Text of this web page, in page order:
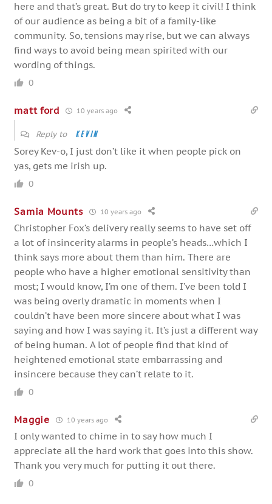
here and that’s great. But do try to keep it civil! I think
of our audience as being a bit of a family-like
community. So, tensions may rise, but we can always
find ways to avoid being mean spirited with our
wording of things.
0
matt ford 10 years ago
Reply to Kevin
Sorey Kev-o, I just don’t like it when people pick on
yas, gets me irish up.
0
Samia Mounts 10 years ago
Christopher Fox’s delivery really seems to have set off
a lot of insincerity alarms in people’s heads…which I
think says more about them than him. There are
people who have a higher emotional sensitivity than
most; I would know, I’m one of them. I’ve been told I
was being overly dramatic in moments when I
couldn’t have been more sincere about what I was
saying and how I was saying it. It’s just a different way
of being human. A lot of people find that kind of
heightened emotional state embarrassing and
insincere because they can’t relate to it.
0
Maggie 10 years ago
I only wanted to chime in to say how much I
appreciate all the hard work that goes into this show.
Thank you very much for putting it out there.
0